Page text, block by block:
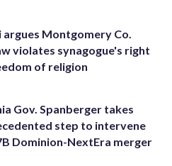
argues Montgomery Co.
violates synagogue's right
of religion
Gov. Spanberger takes
step to intervene
Dominion-NextEra merger